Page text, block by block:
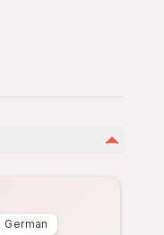
German